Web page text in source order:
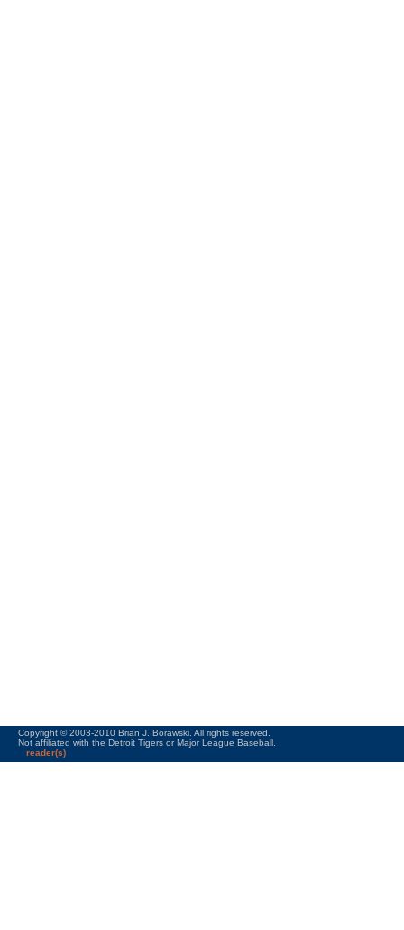
Copyright © 2003-2010 Brian J. Borawski. All rights reserved.
Not affiliated with the Detroit Tigers or Major League Baseball.
reader(s)